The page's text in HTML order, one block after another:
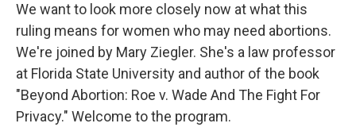
We want to look more closely now at what this
ruling means for women who may need abortions.
We're joined by Mary Ziegler. She's a law professor
at Florida State University and author of the book
"Beyond Abortion: Roe v. Wade And The Fight For
Privacy." Welcome to the program.